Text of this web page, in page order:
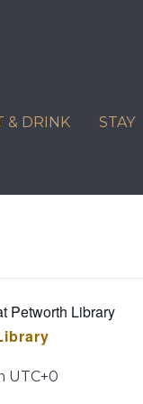
& DRINK STAY
Petworth Library
UTC+0